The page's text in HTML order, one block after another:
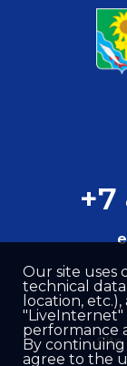
+7
Site
Our site uses
technical data
location,
"LiveInternet"
performance
By
agree to the